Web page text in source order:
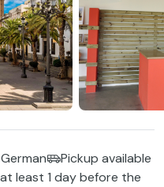
Pickup available
least 1 day before the